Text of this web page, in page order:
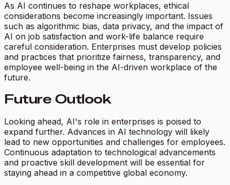
As AI continues to reshape workplaces, ethical
considerations become increasingly important. Issues
such as algorithmic bias, data privacy, and the impact of
AI on job satisfaction and work-life balance require
careful consideration. Enterprises must develop policies
and practices that prioritize fairness, transparency, and
employee well-being in the AI-driven workplace of the
future.
Future Outlook
Looking ahead, AI's role in enterprises is poised to
expand further. Advances in AI technology will likely
lead to new opportunities and challenges for employees.
Continuous adaptation to technological advancements
and proactive skill development will be essential for
staying ahead in a competitive global economy.